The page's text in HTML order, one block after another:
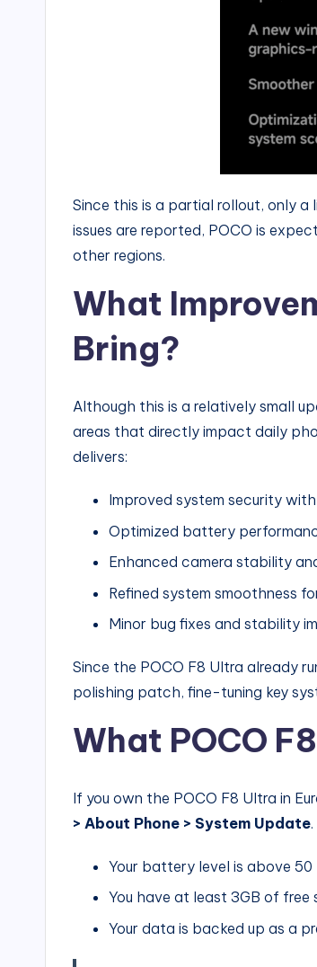
Since this is a partial rollout, only a
issues are reported, POCO is
other regions.
What
Bring?
Although this is a relatively small
areas that directly impact daily
delivers:
Improved system security
Optimized battery
Enhanced camera stability
Refined system smoothness
Minor bug fixes and stability
Since the POCO F8 Ultra already
polishing patch, fine-tuning key
What POCO
If you own the POCO F8 Ultra in
> About Phone > System Update
Your battery level is above
You have at least 3GB of free
Your data is backed up as a